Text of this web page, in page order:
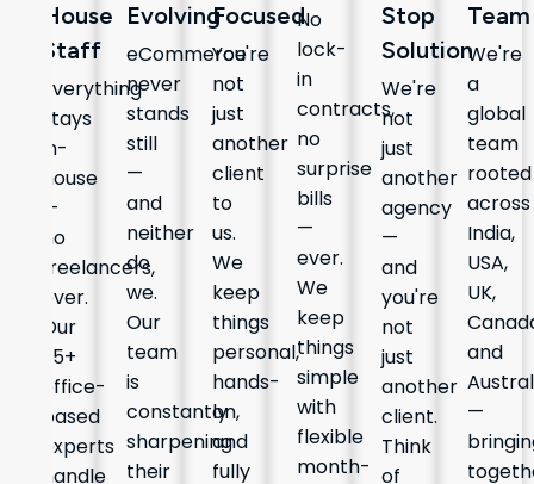
House
Staff
Everything
stays
in-
house
—
no
freelancers,
ever.
Our
25+
office-
based
experts
handle
Evolving
eCommerce
never
stands
still
—
and
neither
do
we.
Our
team
is
constantly
sharpening
their
Focused
You're
not
just
another
client
to
us.
We
keep
things
personal,
hands-
on,
and
fully
No
lock-
in
contracts,
no
surprise
bills
—
ever.
We
keep
things
simple
with
flexible
month-
Stop
Solution
We're
not
just
another
agency
—
and
you're
not
just
another
client.
Think
of
Team
We're
a
global
team
rooted
across
India,
USA,
UK,
and
—